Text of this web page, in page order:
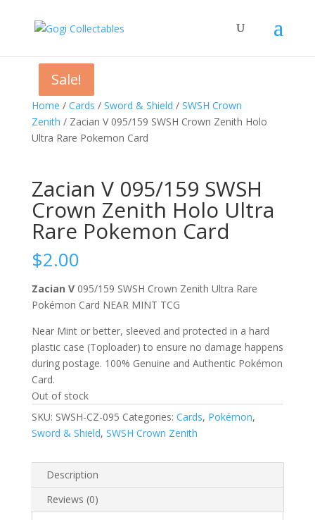
Home / Cards / Sword & Shield / SWSH Crown
Zenith / Zacian V 095/159 SWSH Crown Zenith Holo
Ultra Rare Pokemon Card
Zacian V 095/159 SWSH
Crown Zenith Holo Ultra
Rare Pokemon Card
$2.00
Zacian V 095/159 SWSH Crown Zenith Ultra Rare
Pokémon Card NEAR MINT TCG
Near Mint or better, sleeved and protected in a hard
plastic case (Toploader) to ensure no damage happens
during postage. 100% Genuine and Authentic Pokémon
Card.
Out of stock
SKU: SWSH-CZ-095 Categories: Cards, Pokémon,
Sword & Shield, SWSH Crown Zenith
Description
Reviews (0)
Sale!
Sale!